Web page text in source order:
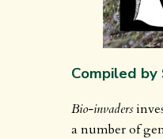
Compiled by
Bio-invaders
a number of